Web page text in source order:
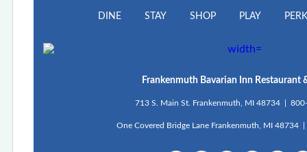
DINE STAY SHOP PLAY
Frankenmuth Bavarian Inn Restaurant
713 S. Main St. Frankenmuth, MI 48734 |
One Covered Bridge Lane Frankenmuth, MI 48734